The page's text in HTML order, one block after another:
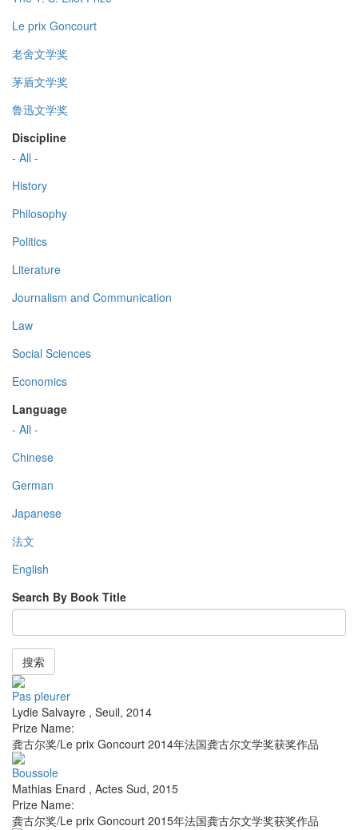
Le prix Goncourt
老舍文学奖
茅盾文学奖
鲁迅文学奖
Discipline
- All -
History
Philosophy
Politics
Literature
Journalism and Communication
Law
Social Sciences
Economics
Language
- All -
Chinese
German
Japanese
法文
English
Search By Book Title
搜索
Pas pleurer
Lydie Salvayre , Seuil, 2014
Prize Name:
龚古尔奖/Le prix Goncourt 2014年法国龚古尔文学奖获奖作品
Boussole
Mathias Enard , Actes Sud, 2015
Prize Name:
龚古尔奖/Le prix Goncourt 2015年法国龚古尔文学奖获奖作品